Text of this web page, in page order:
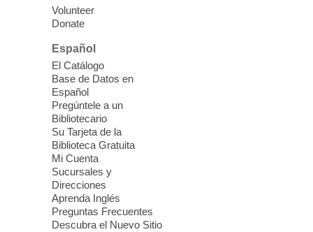
Thu, Aug 06, 11:00am - 1:00pm
East Las Vegas Library -
Room 1 & 2
Join us for lunch and fun activities for
seniors 60 and over. Meals are on a first
come, first served basis, while supplies
last.
Clark County CARES at West Las
Vegas Library
Volunteer
Donate
Español
El Catálogo
Base de Datos en
Español
Pregúntele a un
Bibliotecario
Su Tarjeta de la
Biblioteca Gratuita
Mi Cuenta
Sucursales y
Direcciones
Aprenda Inglés
Preguntas Frecuentes
Descubra el Nuevo Sitio